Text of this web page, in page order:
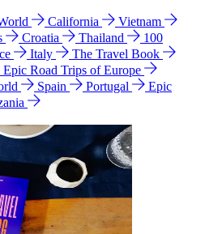
California
Vietnam
Croatia Thailand
100
Italy
The Travel Book
Epic Road Trips of Europe
Spain Portugal
Epic